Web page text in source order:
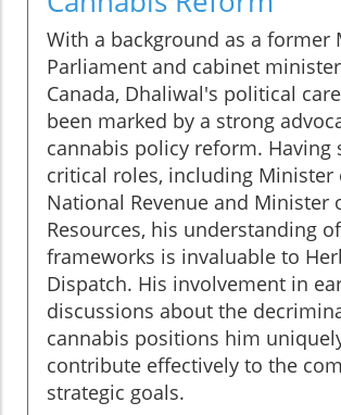
With a background as a former
Parliament and cabinet
Canada, Dhaliwal's political
been marked by a strong
cannabis policy reform. Having
critical roles, including Minister
National Revenue and Minister
Resources, his understanding
frameworks is invaluable to
Dispatch. His involvement in
discussions about the
cannabis positions him
contribute effectively to the
strategic goals.